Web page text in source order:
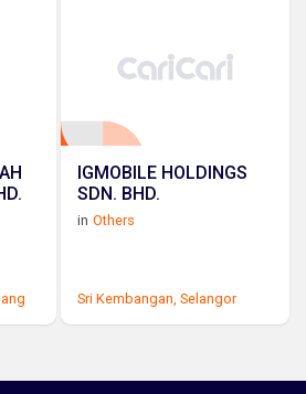
IGMOBILE HOLDINGS
SDN. BHD.
in Others
Sri Kembangan, Selangor